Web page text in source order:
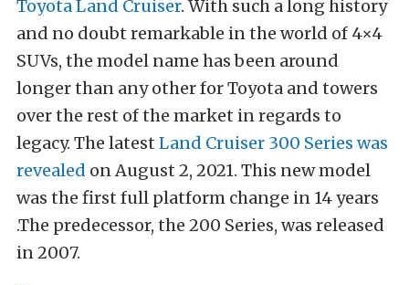
Toyota Land Cruiser. With such a long history
and no doubt remarkable in the world of 4×4
SUVs, the model name has been around
longer than any other for Toyota and towers
over the rest of the market in regards to
legacy. The latest Land Cruiser 300 Series was
revealed on August 2, 2021. This new model
was the first full platform change in 14 years
.The predecessor, the 200 Series, was released
in 2007.